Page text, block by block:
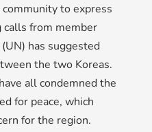
to express
calls from member
has suggested
the two Koreas.
all condemned the
for peace, which
for the region.